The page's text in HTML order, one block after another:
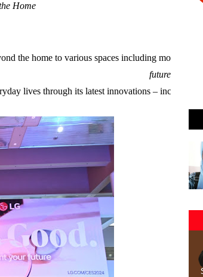
Home
the home to various spaces including mobility
future
lives through its latest innovations –